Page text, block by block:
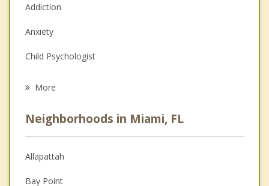
Addiction
Anxiety
Child Psychologist
Anger Management
Christian Counseling
Couples Counseling
More
Neighborhoods in Miami, FL
Allapattah
Bay Point